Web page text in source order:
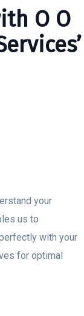
O O
your
us to
with your
for optimal